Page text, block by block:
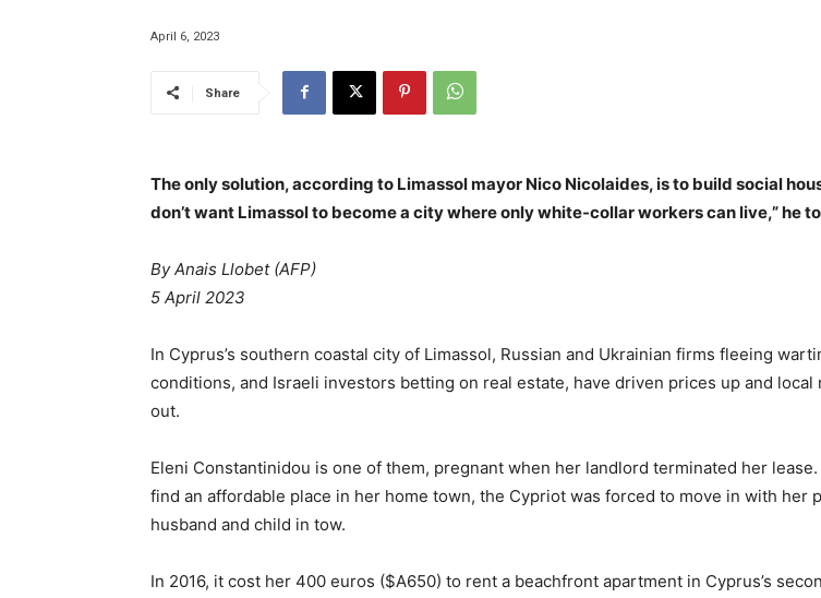
April 6, 2023
Share
The only solution, according to Limassol mayor Nico Nicolaides, is to build social
don’t want Limassol to become a city where only white-collar workers can live,” he
ByAnais Llobet (AFP)
5 April 2023
In Cyprus’s southern coastal city of Limassol, Russian and Ukrainian firms fleeing
conditions, and Israeli investors betting on real estate, have driven prices up and local
out.
Eleni Constantinidou is one of them, pregnant when her landlord terminated her lease.
find an affordable place in her home town, the Cypriot was forced to move in with her
husband and child in tow.
In 2016, it cost her 400 euros ($A650) to rent a beachfront apartment in Cyprus’s